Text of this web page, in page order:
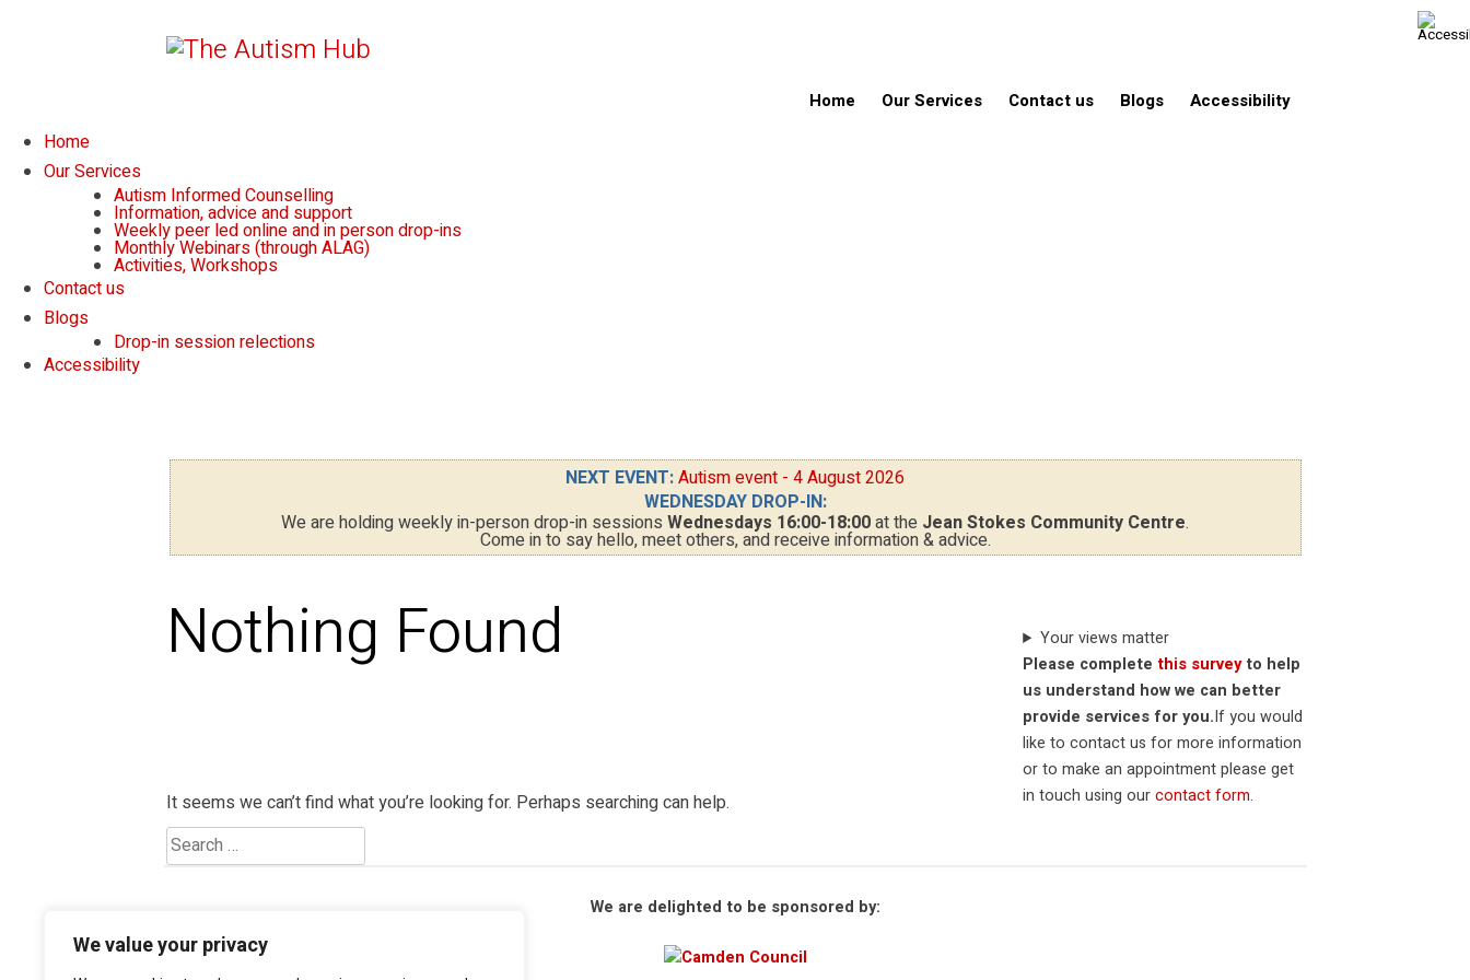
We value your privacy
Home Our Services Contact us Blogs Accessibility
Home
Our Services
Autism Informed Counselling
Information, advice and support
Weekly peer led online and in person drop-ins
Monthly Webinars (through ALAG)
Activities, Workshops
Contact us
Blogs
Drop-in session relections
Accessibility
NEXT EVENT:Autism event - 4 August 2026
WEDNESDAY DROP-IN:
We are holding weekly in-person drop-in sessions Wednesdays 16:00-18:00at the Jean Stokes Community Centre.
Come in to say hello, meet others, and receive information & advice.
Nothing Found
It seems we can’t find what you’re looking for. Perhaps searching can help.
Your views matter
Please completethis surveyto help
us understand how we can better
provide services for you.If you would
like to contact us for more information
or to make an appointment please get
in touch using ourcontact form.
We are delighted to be sponsored by: